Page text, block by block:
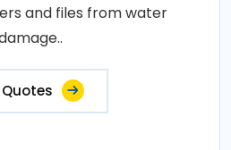
and files from water